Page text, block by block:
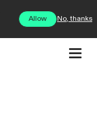
Allow No, thanks